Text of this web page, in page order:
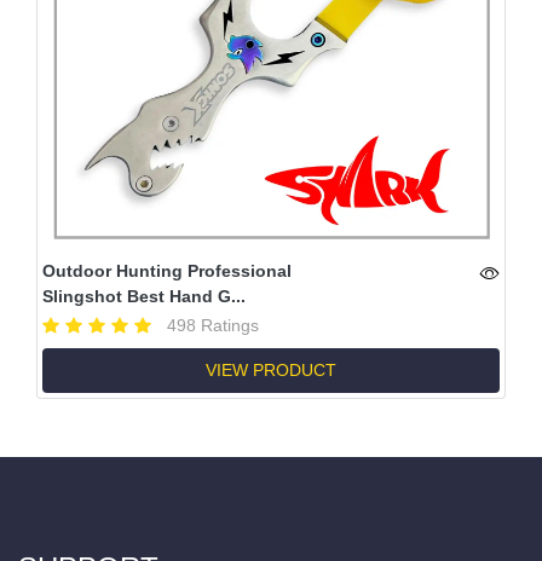
Outdoor Hunting Professional
Slingshot Best Hand G...
498 Ratings
VIEW PRODUCT